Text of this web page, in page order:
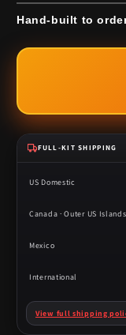
Hand-built to
FULL-KIT SHIPPING
US Domestic
Canada · Outer US
Mexico
International
View full shipping